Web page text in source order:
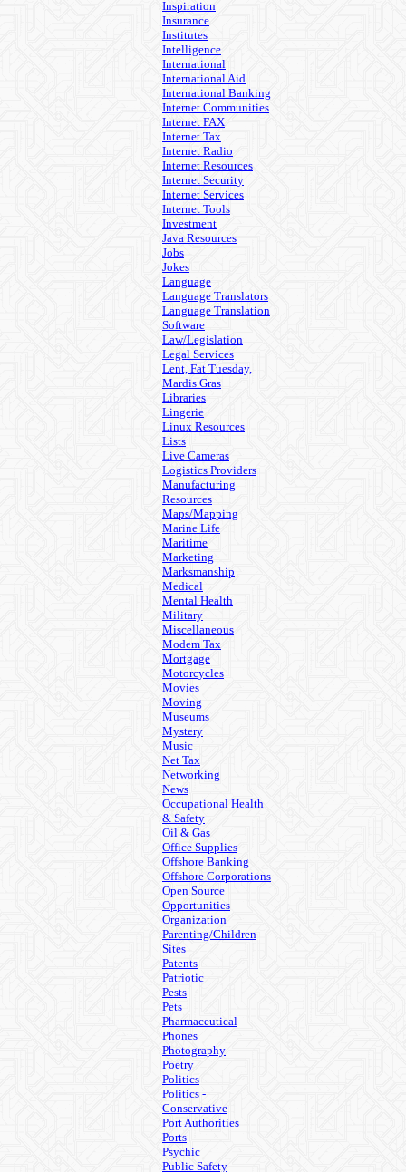
Inspiration
Insurance
Institutes
Intelligence
International
International Aid
International Banking
Internet Communities
Internet FAX
Internet Tax
Internet Radio
Internet Resources
Internet Security
Internet Services
Internet Tools
Investment
Java Resources
Jobs
Jokes
Language
Language Translators
Language Translation
Software
Law/Legislation
Legal Services
Lent, Fat Tuesday,
Mardis Gras
Libraries
Lingerie
Linux Resources
Lists
Live Cameras
Logistics Providers
Manufacturing
Resources
Maps/Mapping
Marine Life
Maritime
Marketing
Marksmanship
Medical
Mental Health
Military
Miscellaneous
Modem Tax
Mortgage
Motorcycles
Movies
Moving
Museums
Mystery
Music
Net Tax
Networking
News
Occupational Health
& Safety
Oil & Gas
Office Supplies
Offshore Banking
Offshore Corporations
Open Source
Opportunities
Organization
Parenting/Children
Sites
Patents
Patriotic
Pests
Pets
Pharmaceutical
Phones
Photography
Poetry
Politics
Politics -
Conservative
Port Authorities
Ports
Psychic
Public Safety